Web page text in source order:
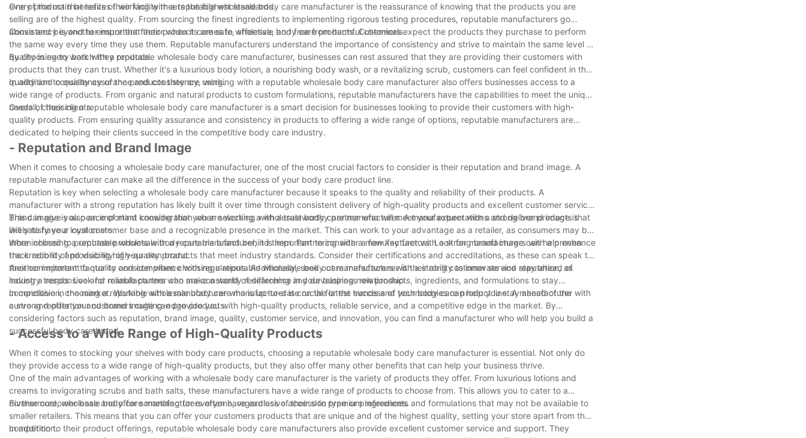
every product that leaves their facility meets the highest standards.
One of the main benefits of working with a reputable wholesale body care manufacturer is the reassurance of knowing that the products you are
selling are of the highest quality. From sourcing the finest ingredients to implementing rigorous testing procedures, reputable manufacturers go
above and beyond to ensure that their products are safe, effective, and free from harmful chemicals.
Consistency is another important factor when it comes to wholesale body care products. Customers expect the products they purchase to perform
the same way every time they use them. Reputable manufacturers understand the importance of consistency and strive to maintain the same level of
quality in every batch they produce.
By choosing to work with a reputable wholesale body care manufacturer, businesses can rest assured that they are providing their customers with
products that they can trust. Whether it's a luxurious body lotion, a nourishing body wash, or a revitalizing scrub, customers can feel confident in the
quality and consistency of the products they are using.
In addition to quality assurance and consistency, working with a reputable wholesale body care manufacturer also offers businesses access to a
wide range of products. From organic and natural products to custom formulations, reputable manufacturers have the capabilities to meet the unique
needs of their clients.
Overall, choosing a reputable wholesale body care manufacturer is a smart decision for businesses looking to provide their customers with high-
quality products. From ensuring quality assurance and consistency in products to offering a wide range of options, reputable manufacturers are
dedicated to helping their clients succeed in the competitive body care industry.
- Reputation and Brand Image
When it comes to choosing a wholesale body care manufacturer, one of the most crucial factors to consider is their reputation and brand image. A
reputable manufacturer can make all the difference in the success of your body care product line.
Reputation is key when selecting a wholesale body care manufacturer because it speaks to the quality and reliability of their products. A
manufacturer with a strong reputation has likely built it over time through consistent delivery of high-quality products and excellent customer service.
This can give you peace of mind knowing that you are working with a trustworthy partner who will meet your expectations and deliver products that
will satisfy your customers.
Brand image is also an important consideration when selecting a wholesale body care manufacturer. A manufacturer with a strong brand image is
likely to have a loyal customer base and a recognizable presence in the market. This can work to your advantage as a retailer, as consumers may be
more inclined to purchase products with a reputable brand behind them. Partnering with a manufacturer with a strong brand image can help enhance
the credibility and visibility of your own brand.
When choosing a reputable wholesale body care manufacturer, it is important to consider a few key factors. Look for manufacturers with a proven
track record of producing high-quality products that meet industry standards. Consider their certifications and accreditations, as these can speak to
their commitment to quality and compliance with regulations. Additionally, seek out manufacturers with a strong customer service reputation, as
having a responsive and reliable partner can make a world of difference in your business relationship.
Another important factor to consider when choosing a reputable wholesale body care manufacturer is their ability to innovate and stay ahead of
industry trends. Look for manufacturers who are constantly researching and developing new products, ingredients, and formulations to stay
competitive in the market. Working with a manufacturer who is up-to-date on the latest trends and technologies can help you stay ahead of the
curve and offer your customers cutting-edge products.
In conclusion, choosing a reputable wholesale body care manufacturer is crucial for the success of your body care product line. A manufacturer with
a strong reputation and brand image can provide you with high-quality products, reliable service, and a competitive edge in the market. By
considering factors such as reputation, brand image, quality, customer service, and innovation, you can find a manufacturer who will help you build a
successful body care brand.
- Access to a Wide Range of High-Quality Products
When it comes to stocking your shelves with body care products, choosing a reputable wholesale body care manufacturer is essential. Not only do
they provide access to a wide range of high-quality products, but they also offer many other benefits that can help your business thrive.
One of the main advantages of working with a wholesale body care manufacturer is the variety of products they offer. From luxurious lotions and
creams to invigorating scrubs and bath salts, these manufacturers have a wide range of products to choose from. This allows you to cater to a
diverse customer base and offer something for everyone, regardless of their skin type or preferences.
Furthermore, wholesale body care manufacturers often have exclusive access to premium ingredients and formulations that may not be available to
smaller retailers. This means that you can offer your customers products that are unique and of the highest quality, setting your store apart from the
competition.
In addition to their product offerings, reputable wholesale body care manufacturers also provide excellent customer service and support. They